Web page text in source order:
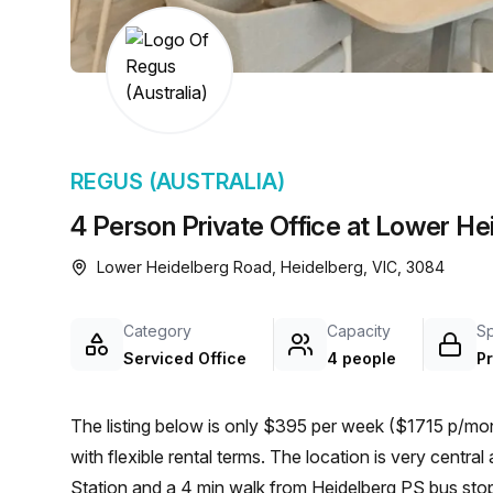
chair, and computer.
4 Person Private Office at Lower
REGUS (AUSTRALIA)
Lower Heidelberg Road, Heidelberg, VIC, 3084
Category
Serviced Office
Capacity
4 people
The listing below is only $395 per week ($1715 p/
with flexible rental terms. The location is very central as the workspace is only a 12 min walk from Heidelberg
Station and a 4 min walk from Heidelberg PS bus